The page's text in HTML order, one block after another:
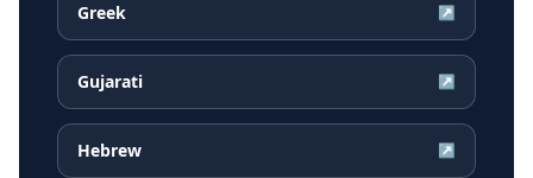
Greek ↗
Gujarati ↗
Hebrew ↗